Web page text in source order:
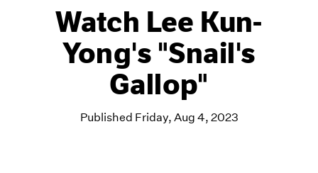
Watch Lee Kun-
Yong's "Snail's
Gallop"
Published Friday, Aug 4, 2023